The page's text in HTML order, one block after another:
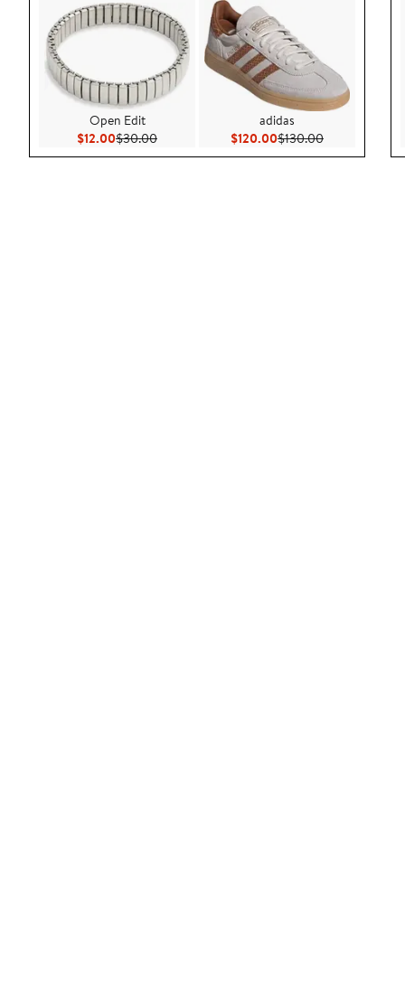
Open Edit
$12.00Current Price $12.00
$30.00Previous Price $30.00
adidas
$120.00Current Price $120.00
$130.00Previous Price